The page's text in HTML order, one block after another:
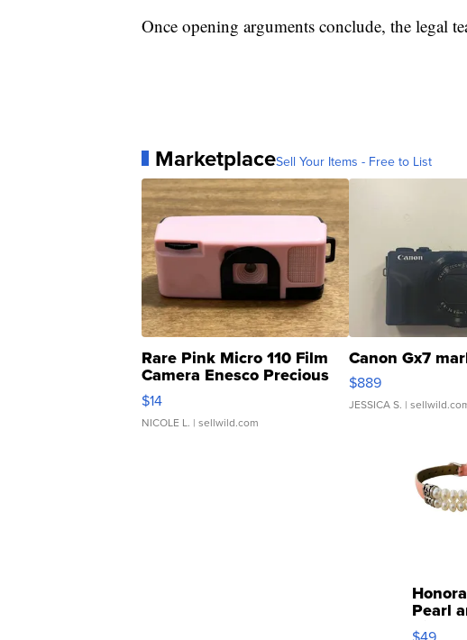
Once opening arguments conclude, the legal
MarketplaceSell Your Items - Free to List
Rare Pink Micro 110 Film
Camera Enesco Precious
Moments TD4
$14
NICOLE L. | sellwild.com
Canon Gx7
$889
JESSICA S. |
Honora
Pearl
Pink